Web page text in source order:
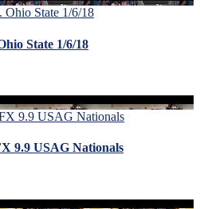
State 1/6/18
9.9 USAG Nationals